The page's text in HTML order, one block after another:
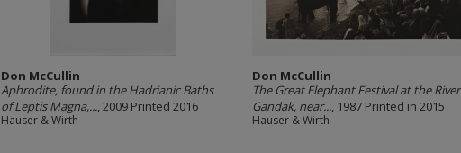
Don McCullin
Aphrodite, found in the Hadrianic Baths
of Leptis Magna,..., 2009 Printed 2016
Hauser & Wirth
Don McCullin
The Great Elephant Festival at the River
Gandak, near..., 1987 Printed in 2015
Hauser & Wirth